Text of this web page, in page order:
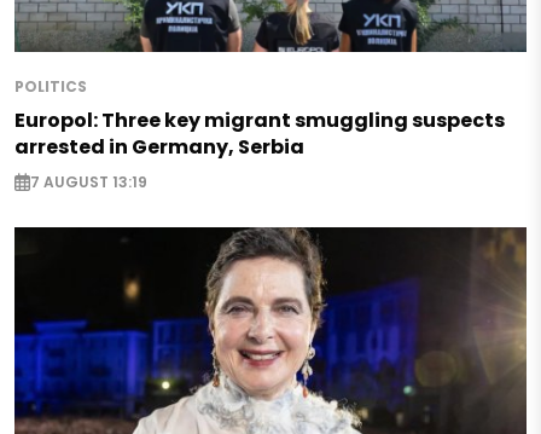
POLITICS
Europol: Three key migrant smuggling suspects
arrested in Germany, Serbia
7 AUGUST 13:19